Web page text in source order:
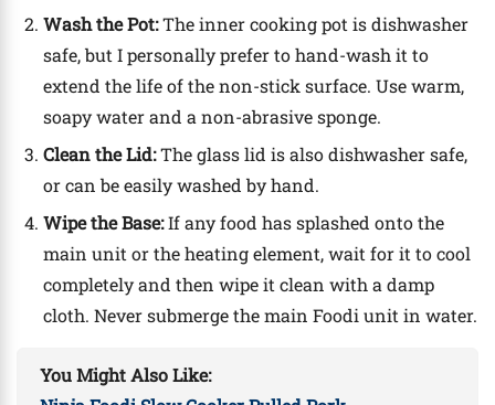
Wash the Pot:The inner cooking pot is dishwasher
safe, but I personally prefer to hand-wash it to
extend the life of the non-stick surface. Use warm,
soapy water and a non-abrasive sponge.
Clean the Lid:The glass lid is also dishwasher safe,
or can be easily washed by hand.
Wipe the Base:If any food has splashed onto the
main unit or the heating element, wait for it to cool
completely and then wipe it clean with a damp
cloth. Never submerge the main Foodi unit in water.
You Might Also Like: